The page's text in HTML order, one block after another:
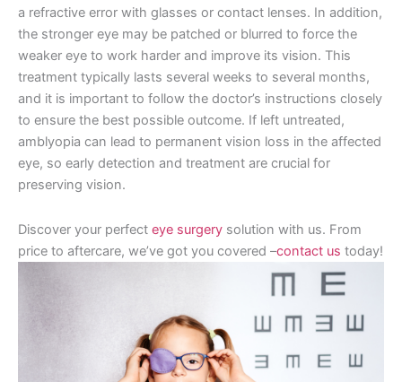
a refractive error with glasses or contact lenses. In addition,
the stronger eye may be patched or blurred to force the
weaker eye to work harder and improve its vision. This
treatment typically lasts several weeks to several months,
and it is important to follow the doctor’s instructions closely
to ensure the best possible outcome. If left untreated,
amblyopia can lead to permanent vision loss in the affected
eye, so early detection and treatment are crucial for
preserving vision.
Discover your perfect eye surgery solution with us. From
price to aftercare, we’ve got you covered –contact us today!